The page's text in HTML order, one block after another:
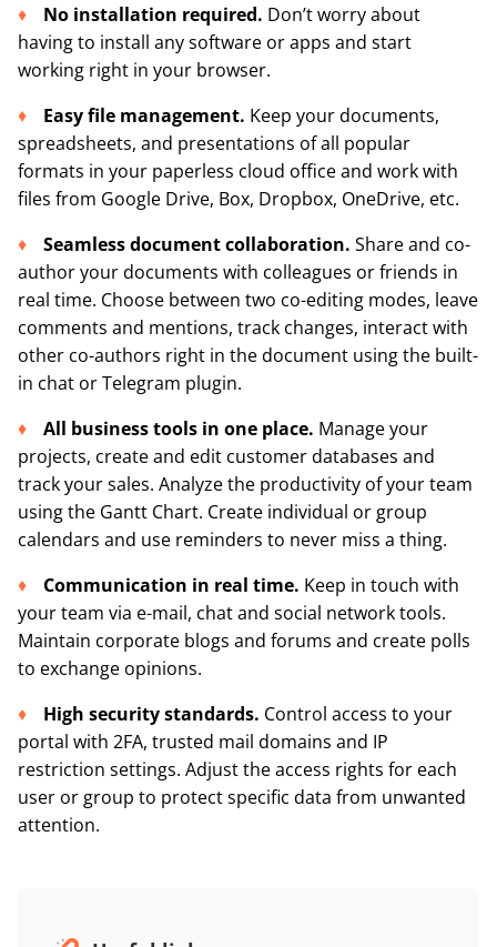
No installation required. Don’t worry about
having to install any software or apps and start
working right in your browser.
Easy file management. Keep your documents,
spreadsheets, and presentations of all popular
formats in your paperless cloud office and work with
files from Google Drive, Box, Dropbox, OneDrive, etc.
Seamless document collaboration. Share and co-
author your documents with colleagues or friends in
real time. Choose between two co-editing modes, leave
comments and mentions, track changes, interact with
other co-authors right in the document using the built-
in chat or Telegram plugin.
All business tools in one place. Manage your
projects, create and edit customer databases and
track your sales. Analyze the productivity of your team
using the Gantt Chart. Create individual or group
calendars and use reminders to never miss a thing.
Communication in real time. Keep in touch with
your team via e-mail, chat and social network tools.
Maintain corporate blogs and forums and create polls
to exchange opinions.
High security standards. Control access to your
portal with 2FA, trusted mail domains and IP
restriction settings. Adjust the access rights for each
user or group to protect specific data from unwanted
attention.